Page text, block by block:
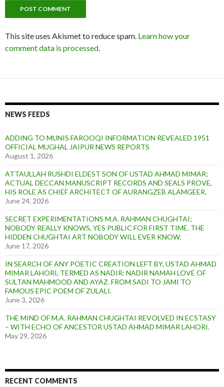
This site uses Akismet to reduce spam. Learn how your
comment data is processed.
NEWS FEEDS
ADDING TO MUNIS FAROOQI INFORMATION REVEALED 1951
OFFICIAL MUGHAL JAIPUR NEWS REPORTS
August 1, 2026
ATTAULLAH RUSHDI ELDEST SON OF USTAD AHMAD MIMAR;
ACTUAL DECCAN MANUSCRIPT RECORDS AND SEALS PROVE,
HIS ROLE AS CHIEF ARCHITECT OF AURANGZEB ALAMGEER.
June 24, 2026
SECRET EXPERIMENTATIONS M.A. RAHMAN CHUGHTAI;
NOBODY REALLY KNOWS, YES PUBLIC FOR FIRST TIME. THE
HIDDEN CHUGHTAI ART NOBODY WILL EVER KNOW.
June 17, 2026
IN SEARCH OF ANY POETIC CREATION LEFT BY, USTAD AHMAD
MIMAR LAHORI, TERMED AS NADIR: NADIR NAMAH LOVE OF
SULTAN MAHMOOD AND AYAZ. FROM SADI TO JAMI TO
FAMOUS EPIC POEM OF ZULALI.
June 3, 2026
THE MIND OF M.A. RAHMAN CHUGHTAI REVOLVED IN ECSTASY
– WITH ECHO OF ANCESTOR USTAD AHMAD MIMAR LAHORI.
May 29, 2026
RECENT COMMENTS